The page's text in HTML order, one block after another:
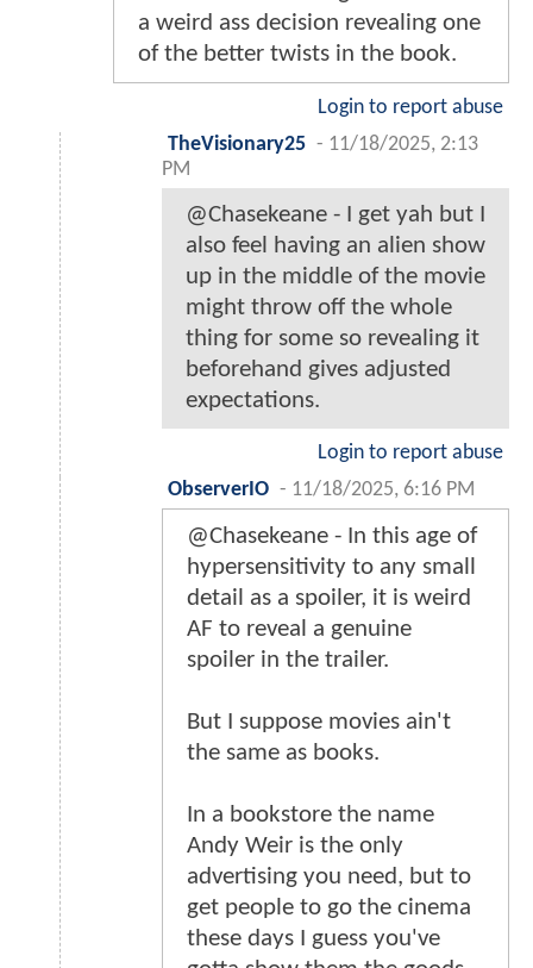
a weird ass decision revealing one
of the better twists in the book.
Login to report abuse
TheVisionary25 - 11/18/2025, 2:13
PM
@Chasekeane - I get yah but I
also feel having an alien show
up in the middle of the movie
might throw off the whole
thing for some so revealing it
beforehand gives adjusted
expectations.
Login to report abuse
ObserverIO - 11/18/2025, 6:16 PM
@Chasekeane - In this age of
hypersensitivity to any small
detail as a spoiler, it is weird
AF to reveal a genuine
spoiler in the trailer.
But I suppose movies ain't
the same as books.
In a bookstore the name
Andy Weir is the only
advertising you need, but to
get people to go the cinema
these days I guess you've